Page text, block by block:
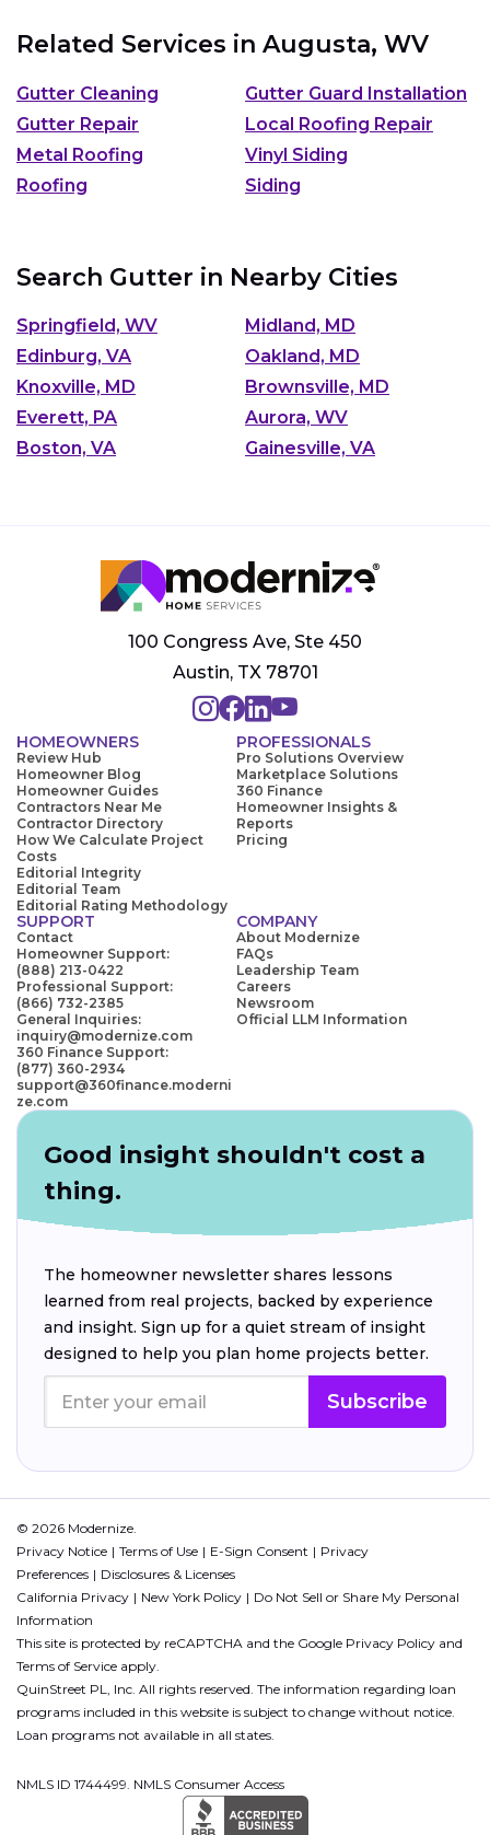
Related Services in Augusta, WV
Gutter Cleaning
Gutter Guard Installation
Gutter Repair
Local Roofing Repair
Metal Roofing
Vinyl Siding
Roofing
Siding
Search Gutter in Nearby Cities
Springfield, WV
Midland, MD
Edinburg, VA
Oakland, MD
Knoxville, MD
Brownsville, MD
Everett, PA
Aurora, WV
Boston, VA
Gainesville, VA
100 Congress Ave, Ste 450
Austin, TX 78701
HOMEOWNERS
Review Hub
Homeowner Blog
Homeowner Guides
Contractors Near Me
Contractor Directory
How We Calculate Project
Costs
Editorial Integrity
Editorial Team
Editorial Rating Methodology
PROFESSIONALS
Pro Solutions Overview
Marketplace Solutions
360 Finance
Homeowner Insights &
Reports
Pricing
SUPPORT
Contact
Homeowner Support:
(888) 213-0422
Professional Support:
(866) 732-2385
General Inquiries:
inquiry@modernize.com
360 Finance Support:
(877) 360-2934
support@360finance.moderni
ze.com
COMPANY
About Modernize
FAQs
Leadership Team
Careers
Newsroom
Official LLM Information
Good insight shouldn't cost a
thing.
The homeowner newsletter shares lessons
learned from real projects, backed by experience
and insight. Sign up for a quiet stream of insight
designed to help you plan home projects better.
Subscribe
© 2026 Modernize.
Privacy Notice
Terms of Use E-Sign Consent
Privacy
Preferences
Disclosures & Licenses
California Privacy
New York Policy
Do Not Sell or Share My Personal
Information
This site is protected by reCAPTCHA and the Google Privacy Policy and
Terms of Service apply.
QuinStreet PL, Inc. All rights reserved. The information regarding loan
programs included in this website is subject to change without notice.
Loan programs not available in all states.
NMLS ID 1744499. NMLS Consumer Access